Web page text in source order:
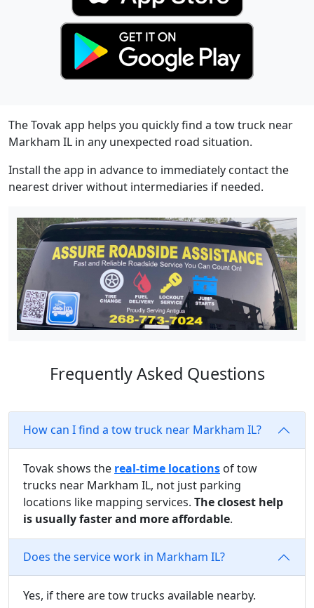
The Tovak app helps you quickly find a tow truck near
Markham IL in any unexpected road situation.
Install the app in advance to immediately contact the
nearest driver without intermediaries if needed.
Frequently Asked Questions
How can I find a tow truck near Markham IL?
Tovak shows the real-time locations of tow
trucks near Markham IL, not just parking
locations like mapping services. The closest help
is usually faster and more affordable.
Does the service work in Markham IL?
Yes, if there are tow trucks available nearby.